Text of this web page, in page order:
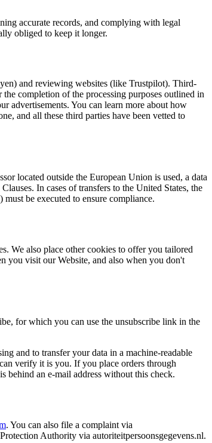
accurate records, and complying with legal
obliged to keep it longer.
and reviewing websites (like Trustpilot). Third-
completion of the processing purposes outlined in
advertisements. You can learn more about how
and all these third parties have been vetted to
located outside the European Union is used, a data
In cases of transfers to the United States, the
be executed to ensure compliance.
We also place other cookies to offer you tailored
you visit our Website, and also when you don't
for which you can use the unsubscribe link in the
and to transfer your data in a machine-readable
verify it is you. If you place orders through
behind an e-mail address without this check.
. You can also file a complaint via
Authority via autoriteitpersoonsgegevens.nl.